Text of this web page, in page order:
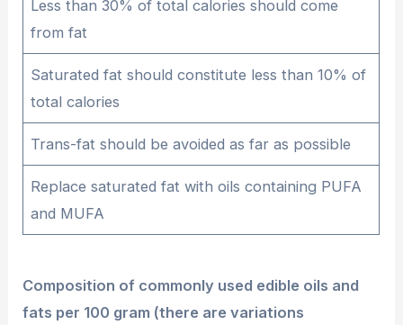
Less than 30% of total calories should come
from fat
Saturated fat should constitute less than 10% of
total calories
Trans-fat should be avoided as far as possible
Replace saturated fat with oils containing PUFA
and MUFA
Composition of commonly used edible oils and
fats per 100 gram (there are variations